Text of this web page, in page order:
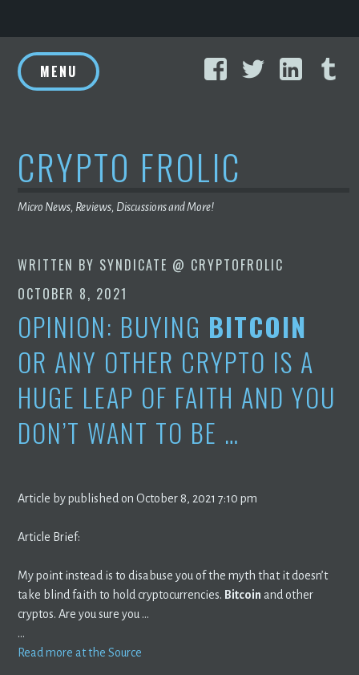
to
content
FacebookTwitter
MENU
CRYPTO FROLIC
Micro News, Reviews, Discussions and More!
WRITTEN BY SYNDICATE @ CRYPTOFROLIC
OCTOBER 8, 2021
OPINION: BUYING BITCOIN
OR ANY OTHER CRYPTO IS A
HUGE LEAP OF FAITH AND YOU
DON’T WANT TO BE …
Article by published on October 8, 2021 7:10 pm
Article Brief:
My point instead is to disabuse you of the myth that it doesn’t
take blind faith to hold cryptocurrencies. Bitcoin and other
cryptos. Are you sure you …
…
Read more at the Source